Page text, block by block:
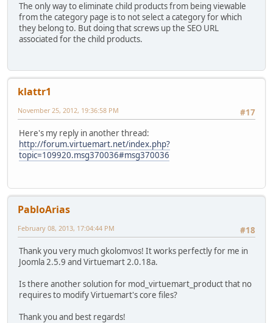
The only way to eliminate child products from being viewable
from the category page is to not select a category for which
they belong to. But doing that screws up the SEO URL
associated for the child products.
klattr1
#17
November 25, 2012, 19:36:58 PM
Here's my reply in another thread:
http://forum.virtuemart.net/index.php?
topic=109920.msg370036#msg370036
PabloArias
#18
February 08, 2013, 17:04:44 PM
Thank you very much gkolomvos! It works perfectly for me in
Joomla 2.5.9 and Virtuemart 2.0.18a.
Is there another solution for mod_virtuemart_product that no
requires to modify Virtuemart's core files?
Thank you and best regards!